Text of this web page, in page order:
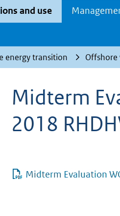
and use
energy transition Offshore
Midterm
2018
Midterm Evaluation